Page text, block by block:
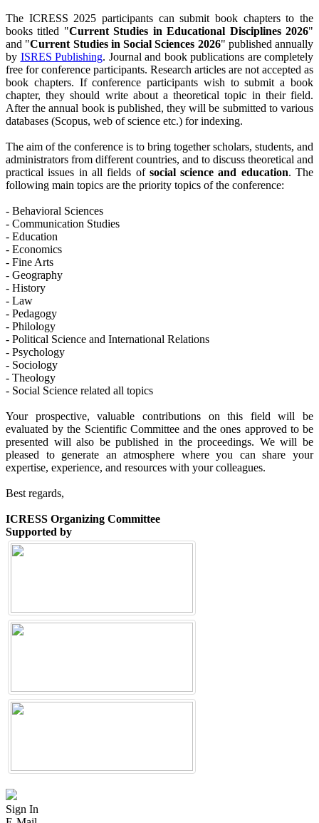
The ICRESS 2025 participants can submit book chapters to the
books titled "Current Studies in Educational Disciplines 2026"
and "Current Studies in Social Sciences 2026" published annually
by ISRES Publishing. Journal and book publications are completely
free for conference participants. Research articles are not accepted as
book chapters. If conference participants wish to submit a book
chapter, they should write about a theoretical topic in their field.
After the annual book is published, they will be submitted to various
databases (Scopus, web of science etc.) for indexing.
The aim of the conference is to bring together scholars, students, and
administrators from different countries, and to discuss theoretical and
practical issues in all fields of social science and education. The
following main topics are the priority topics of the conference:
- Behavioral Sciences
- Communication Studies
- Education
- Economics
- Fine Arts
- Geography
- History
- Law
- Pedagogy
- Philology
- Political Science and International Relations
- Psychology
- Sociology
- Theology
- Social Science related all topics
Your prospective, valuable contributions on this field will be
evaluated by the Scientific Committee and the ones approved to be
presented will also be published in the proceedings. We will be
pleased to generate an atmosphere where you can share your
expertise, experience, and resources with your colleagues.
Best regards,
ICRESS Organizing Committee
Supported by
Sign In